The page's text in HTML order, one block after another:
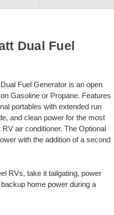
Dual Fuel
Fuel Generator is an open
Gasoline or Propane. Features
portables with extended run
and clean power for the most
air conditioner. The Optional
with the addition of a second
RVs, take it tailgating, power
home power during a